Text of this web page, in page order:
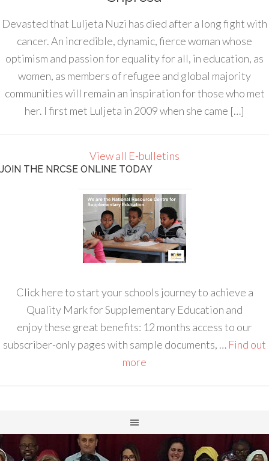
Devasted that Luljeta Nuzi has died after a long fight with
cancer. An incredible, dynamic, fierce woman whose
optimism and passion for equality for all, in education, as
women, as members of refugee and global majority
communities will remain an inspiration for those who met
her. I first met Luljeta in 2009 when she came […]
View all E-bulletins
JOIN THE NRCSE ONLINE TODAY
Click here to start your schools journey to achieve a
Quality Mark for Supplementary Education and
enjoy these great benefits: 12 months access to our
subscriber-only pages with sample documents, … Find out
more